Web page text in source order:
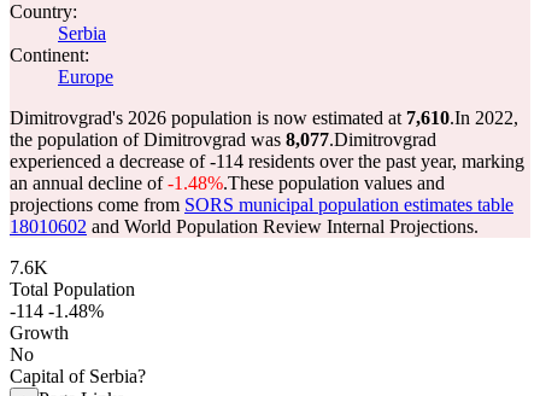
Country:
Serbia
Continent:
Europe
Dimitrovgrad's 2026 population is now estimated at 7,610.In 2022,
the population of Dimitrovgrad was 8,077.Dimitrovgrad
experienced a decrease of-114 residents over the past year, marking
an annual decline of-1.48%.These population values and
projections come from SORS municipal population estimates table
18010602 and World Population Review Internal Projections.
7.6K
Total Population
-114 -1.48%
Growth
No
Capital of Serbia?